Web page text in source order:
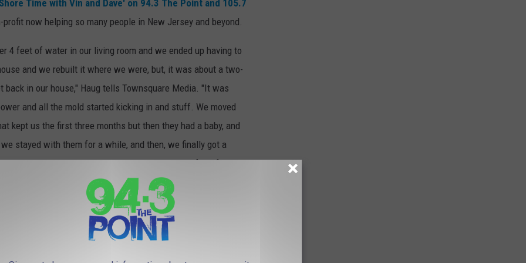
Time with Vin and Dave' on 94.3 The Point and 105.7
now helping so many people in New Jersey and beyond.
4 feet of water in our living room and we ended up having to
and we rebuilt it where we were, but, it was about a two-
in our house," Haug tells Townsquare Media. "It was
and all the mold started kicking in and stuff. We moved
kept us the first three months but then they had a baby, and
stayed with them for a while, and then, we finally got a
we lived, it was a summer cottage that one of our friends
a-half until we got to rebuild our house again."